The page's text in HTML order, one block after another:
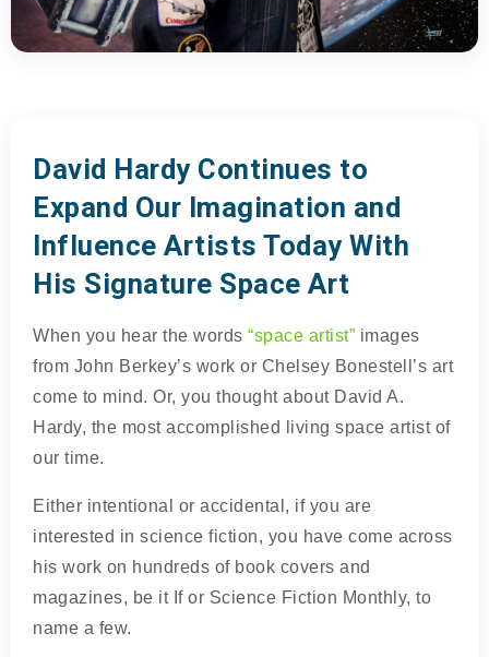
David Hardy Continues to
Expand Our Imagination and
Influence Artists Today With
His Signature Space Art
When you hear the words “space artist” images
from John Berkey’s work or Chelsey Bonestell’s art
come to mind. Or, you thought about David A.
Hardy, the most accomplished living space artist of
our time.
Either intentional or accidental, if you are
interested in science fiction, you have come across
his work on hundreds of book covers and
magazines, be it If or Science Fiction Monthly, to
name a few.